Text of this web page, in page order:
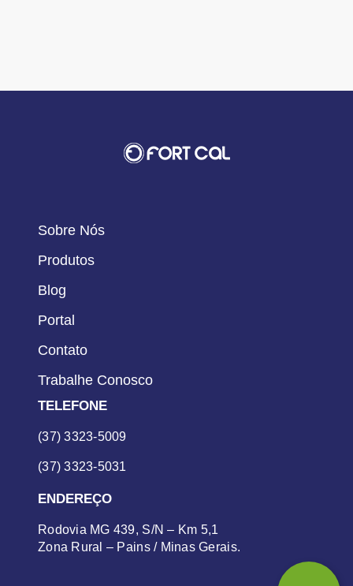
Sobre Nós
Produtos
Blog
Portal
Contato
Trabalhe Conosco
TELEFONE
(37) 3323-5009
(37) 3323-5031
ENDEREÇO
Rodovia MG 439, S/N – Km 5,1
Zona Rural – Pains / Minas Gerais.